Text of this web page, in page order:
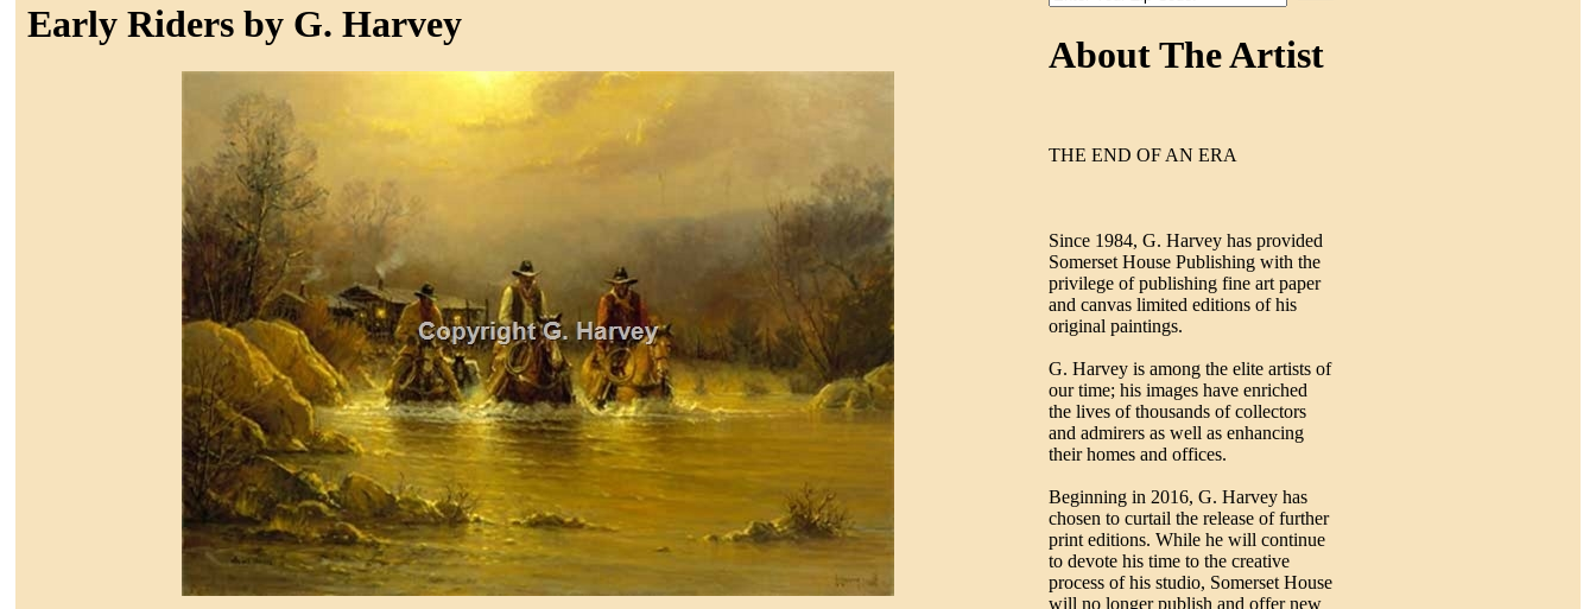
Early Riders by G. Harvey
About The Artist
THE END OF AN ERA
Since 1984, G. Harvey has provided
Somerset House Publishing with the
privilege of publishing fine art paper
and canvas limited editions of his
original paintings.
G. Harvey is among the elite artists of
our time; his images have enriched
the lives of thousands of collectors
and admirers as well as enhancing
their homes and offices.
Beginning in 2016, G. Harvey has
chosen to curtail the release of further
print editions. While he will continue
to devote his time to the creative
process of his studio, Somerset House
will no longer publish and offer new